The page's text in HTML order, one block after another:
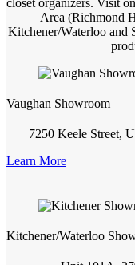
Area (Richmond
Kitchener/Waterloo and
Vaughan Showroom
7250 Keele Street,
Learn More
Kitchener/Waterloo